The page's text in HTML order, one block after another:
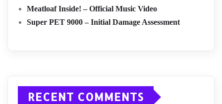
Meatloaf Inside! – Official Music Video
Super PET 9000 – Initial Damage Assessment
RECENT COMMENTS